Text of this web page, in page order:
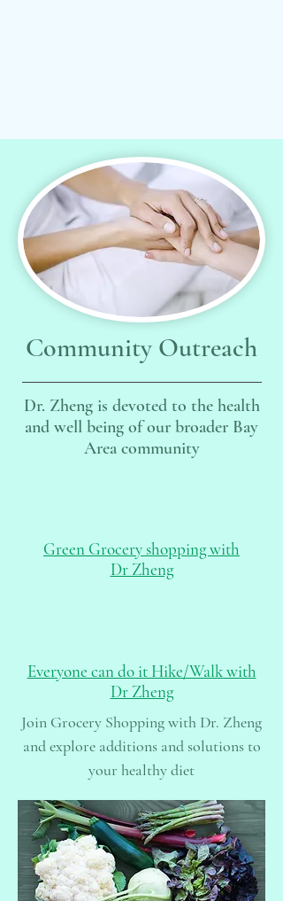
Community Outreach
Dr. Zheng is devoted to the health
and well being of our broader Bay
Area community
Green Grocery shopping with
Dr Zheng
Everyone can do it Hike/Walk with
Dr Zheng
Join Grocery Shopping with Dr. Zheng
and explore additions and solutions to
your healthy diet